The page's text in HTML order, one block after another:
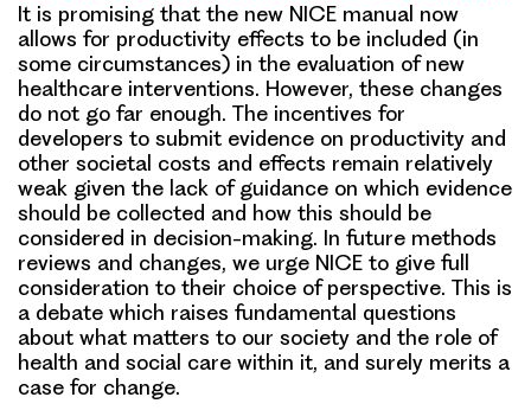
It is promising that the new NICE manual now
allows for productivity effects to be included (in
some circumstances) in the evaluation of new
healthcare interventions. However, these changes
do not go far enough. The incentives for
developers to submit evidence on productivity and
other societal costs and effects remain relatively
weak given the lack of guidance on which evidence
should be collected and how this should be
considered in decision-making. In future methods
reviews and changes, we urge NICE to give full
consideration to their choice of perspective. This is
a debate which raises fundamental questions
about what matters to our society and the role of
health and social care within it, and surely merits a
case for change.